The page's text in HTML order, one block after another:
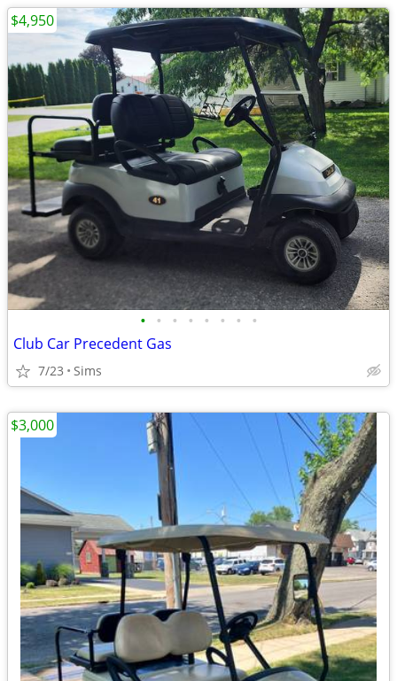
• • • • • • • •
Club Car Precedent Gas
7/23 Sims
$4,950
$3,000